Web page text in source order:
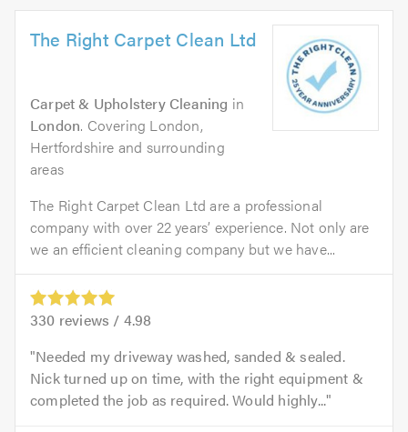
The Right Carpet Clean Ltd
Carpet & Upholstery Cleaning in
London. Covering London,
Hertfordshire and surrounding
areas
The Right Carpet Clean Ltd are a professional
company with over 22 years’ experience. Not only are
we an efficient cleaning company but we have...
330 reviews / 4.98
Needed my driveway washed, sanded & sealed.
Nick turned up on time, with the right equipment &
completed the job as required. Would highly...